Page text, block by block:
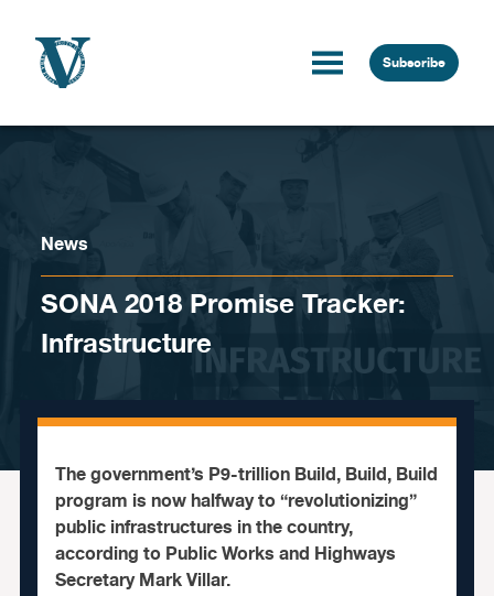
Subscribe
News
SONA 2018 Promise Tracker:
Infrastructure
The government’s P9-trillion Build, Build, Build
program is now halfway to “revolutionizing”
public infrastructures in the country,
according to Public Works and Highways
Secretary Mark Villar.